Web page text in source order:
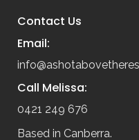
Contact Us
Email:
Call Melissa:
0421 249 676
Based in Canberra.